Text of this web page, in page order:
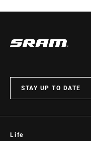
STAY UP TO DATE
Life